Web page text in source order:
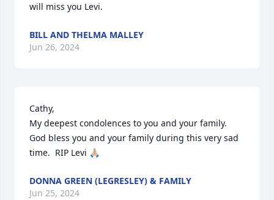
will miss you Levi.
BILL AND THELMA MALLEY
Jun 26, 2024
Cathy,
My deepest condolences to you and your family.
God bless you and your family during this very sad
time.  RIP Levi 🙏🏼
DONNA GREEN (LEGRESLEY) & FAMILY
Jun 25, 2024